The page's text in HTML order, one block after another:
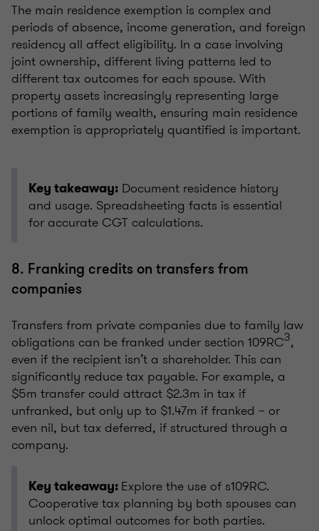
The main residence exemption is complex and
periods of absence, income generation, and foreign
residency all affect eligibility. In a case involving
joint ownership, different living patterns led to
different tax outcomes for each spouse. With
property assets increasingly representing large
portions of family wealth, ensuring main residence
exemption is appropriately quantified is important.
Key takeaway: Document residence history
and usage. Spreadsheeting facts is essential
for accurate CGT calculations.
8. Franking credits on transfers from
companies
Transfers from private companies due to family law
obligations can be franked under section 109RC3,
even if the recipient isn’t a shareholder. This can
significantly reduce tax payable. For example, a
$5m transfer could attract $2.3m in tax if
unfranked, but only up to $1.47m if franked – or
even nil, but tax deferred, if structured through a
company.
Key takeaway: Explore the use of s109RC.
Cooperative tax planning by both spouses can
unlock optimal outcomes for both parties.